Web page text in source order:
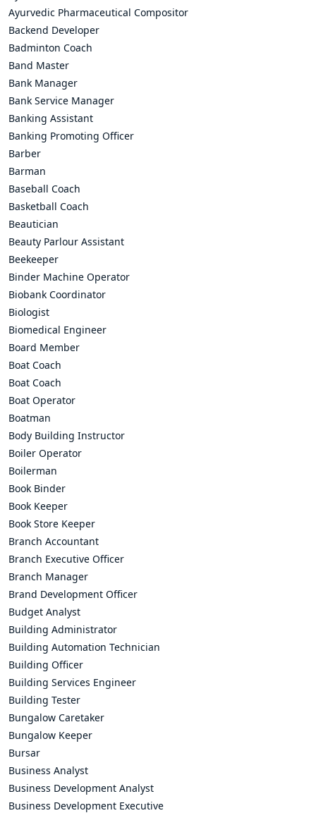
Ayurvedic Pharmaceutical Compositor
Backend Developer
Badminton Coach
Band Master
Bank Manager
Bank Service Manager
Banking Assistant
Banking Promoting Officer
Barber
Barman
Baseball Coach
Basketball Coach
Beautician
Beauty Parlour Assistant
Beekeeper
Binder Machine Operator
Biobank Coordinator
Biologist
Biomedical Engineer
Board Member
Boat Coach
Boat Coach
Boat Operator
Boatman
Body Building Instructor
Boiler Operator
Boilerman
Book Binder
Book Keeper
Book Store Keeper
Branch Accountant
Branch Executive Officer
Branch Manager
Brand Development Officer
Budget Analyst
Building Administrator
Building Automation Technician
Building Officer
Building Services Engineer
Building Tester
Bungalow Caretaker
Bungalow Keeper
Bursar
Business Analyst
Business Development Analyst
Business Development Executive